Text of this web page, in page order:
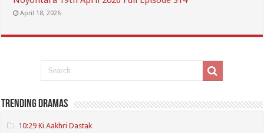
April 18, 2026
Trending Dramas
10:29 Ki Aakhri Dastak